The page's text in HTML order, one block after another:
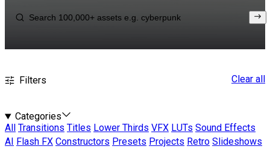
Filters Clear all
Categories
All
Transitions Titles Lower Thirds VFX LUTs Sound Effects
AI
Flash FX Constructors Presets Projects Retro Slideshows